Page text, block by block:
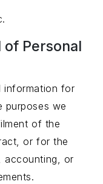
of Personal
information for
purposes we
of the
or for the
accounting, or